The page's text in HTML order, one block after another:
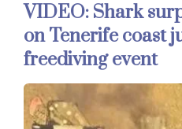
VIDEO: Shark
on Tenerife coast
freediving event